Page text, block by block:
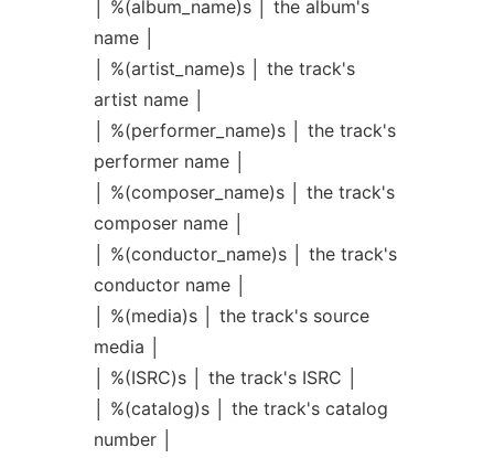
│ %(album_name)s │ the album's
name │
│ %(artist_name)s │ the track's
artist name │
│ %(performer_name)s │ the track's
performer name │
│ %(composer_name)s │ the track's
composer name │
│ %(conductor_name)s │ the track's
conductor name │
│ %(media)s │ the track's source
media │
│ %(ISRC)s │ the track's ISRC │
│ %(catalog)s │ the track's catalog
number │